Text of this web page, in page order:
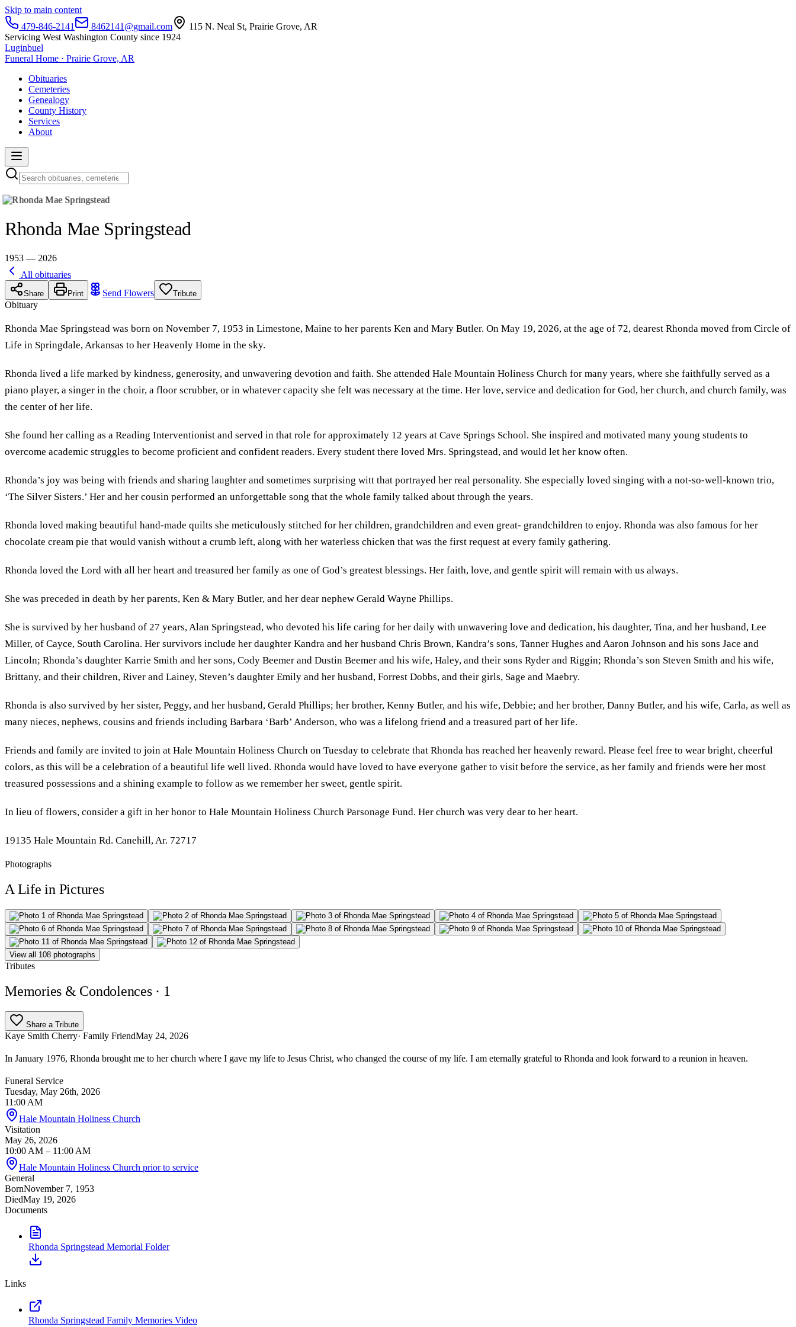
Skip to main content
479-846-2141
8462141@gmail.com
115 N. Neal St, Prairie Grove, AR
Servicing West Washington County since 1924
Luginbuel
Funeral Home · Prairie Grove, AR
Obituaries
Cemeteries
Genealogy
County History
Services
About
Rhonda Mae Springstead
1953 — 2026
All obituaries
Share Print Send Flowers Tribute
Obituary
Rhonda Mae Springstead was born on November 7, 1953 in Limestone, Maine to her parents Ken and Mary Butler. On May 19, 2026, at the age of 72, dearest Rhonda moved from Circle of
Life in Springdale, Arkansas to her Heavenly Home in the sky.
Rhonda lived a life marked by kindness, generosity, and unwavering devotion and faith. She attended Hale Mountain Holiness Church for many years, where she faithfully served as a
piano player, a singer in the choir, a floor scrubber, or in whatever capacity she felt was necessary at the time. Her love, service and dedication for God, her church, and church family, was
the center of her life.
She found her calling as a Reading Interventionist and served in that role for approximately 12 years at Cave Springs School. She inspired and motivated many young students to
overcome academic struggles to become proficient and confident readers. Every student there loved Mrs. Springstead, and would let her know often.
Rhonda’s joy was being with friends and sharing laughter and sometimes surprising witt that portrayed her real personality. She especially loved singing with a not-so-well‑known trio,
‘The Silver Sisters.’ Her and her cousin performed an unforgettable song that the whole family talked about through the years.
Rhonda loved making beautiful hand-made quilts she meticulously stitched for her children, grandchildren and even great- grandchildren to enjoy. Rhonda was also famous for her
chocolate cream pie that would vanish without a crumb left, along with her waterless chicken that was the first request at every family gathering.
Rhonda loved the Lord with all her heart and treasured her family as one of God’s greatest blessings. Her faith, love, and gentle spirit will remain with us always.
She was preceded in death by her parents, Ken & Mary Butler, and her dear nephew Gerald Wayne Phillips.
She is survived by her husband of 27 years, Alan Springstead, who devoted his life caring for her daily with unwavering love and dedication, his daughter, Tina, and her husband, Lee
Miller, of Cayce, South Carolina. Her survivors include her daughter Kandra and her husband Chris Brown, Kandra’s sons, Tanner Hughes and Aaron Johnson and his sons Jace and
Lincoln; Rhonda’s daughter Karrie Smith and her sons, Cody Beemer and Dustin Beemer and his wife, Haley, and their sons Ryder and Riggin; Rhonda’s son Steven Smith and his wife,
Brittany, and their children, River and Lainey, Steven’s daughter Emily and her husband, Forrest Dobbs, and their girls, Sage and Maebry.
Rhonda is also survived by her sister, Peggy, and her husband, Gerald Phillips; her brother, Kenny Butler, and his wife, Debbie; and her brother, Danny Butler, and his wife, Carla, as well as
many nieces, nephews, cousins and friends including Barbara ‘Barb’ Anderson, who was a lifelong friend and a treasured part of her life.
Friends and family are invited to join at Hale Mountain Holiness Church on Tuesday to celebrate that Rhonda has reached her heavenly reward. Please feel free to wear bright, cheerful
colors, as this will be a celebration of a beautiful life well lived. Rhonda would have loved to have everyone gather to visit before the service, as her family and friends were her most
treasured possessions and a shining example to follow as we remember her sweet, gentle spirit.
In lieu of flowers, consider a gift in her honor to Hale Mountain Holiness Church Parsonage Fund. Her church was very dear to her heart.
19135 Hale Mountain Rd. Canehill, Ar. 72717
Photographs
A Life in Pictures
View all 108 photographs
Tributes
Memories & Condolences · 1
Share a Tribute
Kaye Smith Cherry· Family FriendMay 24, 2026
In January 1976, Rhonda brought me to her church where I gave my life to Jesus Christ, who changed the course of my life. I am eternally grateful to Rhonda and look forward to a reunion in heaven.
Funeral Service
Tuesday, May 26th, 2026
11:00 AM
Hale Mountain Holiness Church
Visitation
May 26, 2026
10:00 AM – 11:00 AM
Hale Mountain Holiness Church prior to service
General
BornNovember 7, 1953
DiedMay 19, 2026
Documents
Rhonda Springstead Memorial Folder
Links
Rhonda Springstead Family Memories Video